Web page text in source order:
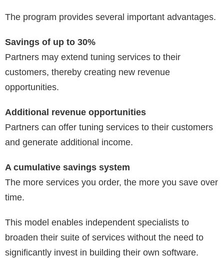
The program provides several important advantages.
Savings of up to 30%
Partners may extend tuning services to their
customers, thereby creating new revenue
opportunities.
Additional revenue opportunities
Partners can offer tuning services to their customers
and generate additional income.
A cumulative savings system
The more services you order, the more you save over
time.
This model enables independent specialists to
broaden their suite of services without the need to
significantly invest in building their own software.